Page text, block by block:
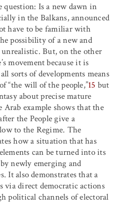
Is a new dawn in
in the Balkans, announced
have to be familiar with
possibility of a new and
But, on the other
movement because it is
sorts of developments means
“the will of the people,”15 but
about precise mature
example shows that the
the People give a
to the Regime. The
how a situation that has
can be turned into its
newly emerging and
It also demonstrates that a
via direct democratic actions
political channels of electoral